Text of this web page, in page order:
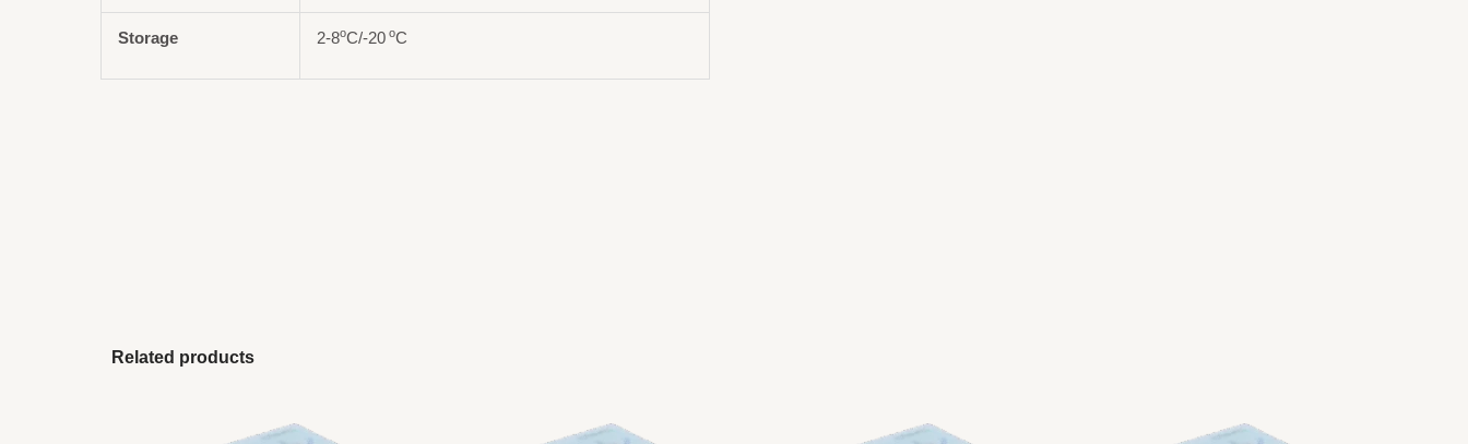
Storage 2-8oC/-20 oC
Related products